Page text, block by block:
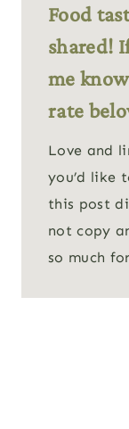
Food
shared!
me
rate
Love and
you’d like
this post
not copy
so much